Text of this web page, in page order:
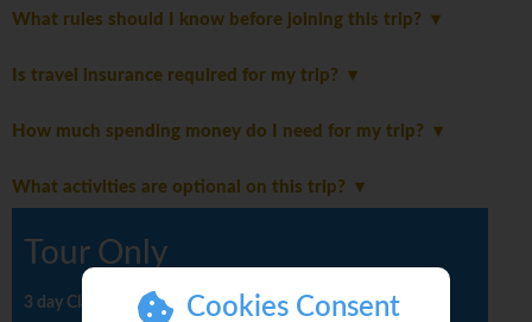
Cookies Consent
What rules should I know before joining this trip?
Is travel insurance required for my trip?
How much spending money do I need for my trip?
What activities are optional on this trip?
Tour Only
3 day Classic tour